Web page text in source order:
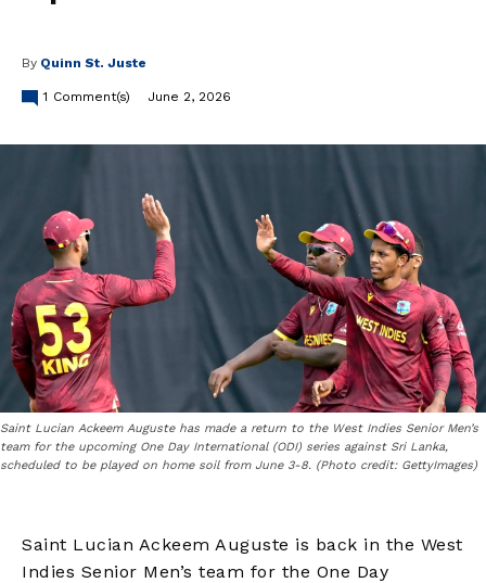
By Quinn St. Juste
1 Comment(s) June 2, 2026
Saint Lucian Ackeem Auguste has made a return to the West Indies Senior Men’s
team for the upcoming One Day International (ODI) series against Sri Lanka,
scheduled to be played on home soil from June 3-8. (Photo credit: GettyImages)
Saint Lucian Ackeem Auguste is back in the West
Indies Senior Men’s team for the One Day